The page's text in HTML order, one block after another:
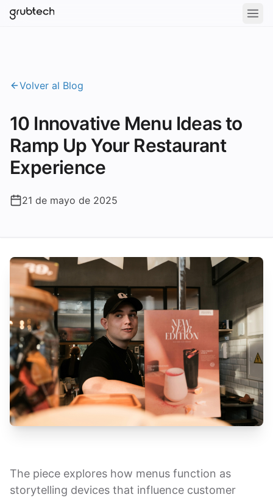
Volver al Blog
10 Innovative Menu Ideas to
Ramp Up Your Restaurant
Experience
21 de mayo de 2025
The piece explores how menus function as
storytelling devices that influence customer